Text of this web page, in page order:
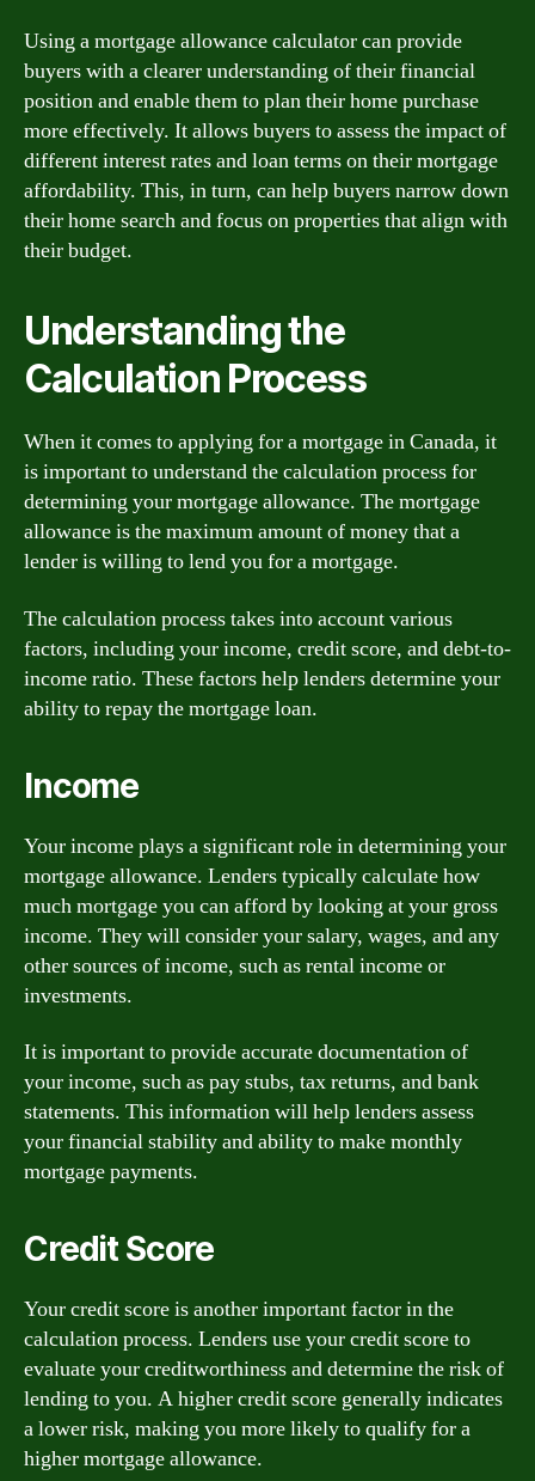
Using a mortgage allowance calculator can provide
buyers with a clearer understanding of their financial
position and enable them to plan their home purchase
more effectively. It allows buyers to assess the impact of
different interest rates and loan terms on their mortgage
affordability. This, in turn, can help buyers narrow down
their home search and focus on properties that align with
their budget.
Understanding the
Calculation Process
When it comes to applying for a mortgage in Canada, it
is important to understand the calculation process for
determining your mortgage allowance. The mortgage
allowance is the maximum amount of money that a
lender is willing to lend you for a mortgage.
The calculation process takes into account various
factors, including your income, credit score, and debt-to-
income ratio. These factors help lenders determine your
ability to repay the mortgage loan.
Income
Your income plays a significant role in determining your
mortgage allowance. Lenders typically calculate how
much mortgage you can afford by looking at your gross
income. They will consider your salary, wages, and any
other sources of income, such as rental income or
investments.
It is important to provide accurate documentation of
your income, such as pay stubs, tax returns, and bank
statements. This information will help lenders assess
your financial stability and ability to make monthly
mortgage payments.
Credit Score
Your credit score is another important factor in the
calculation process. Lenders use your credit score to
evaluate your creditworthiness and determine the risk of
lending to you. A higher credit score generally indicates
a lower risk, making you more likely to qualify for a
higher mortgage allowance.